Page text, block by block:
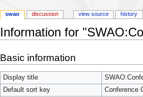
Information for
Basic information
Display title
Default sort key
Conference
swao discussion view source history